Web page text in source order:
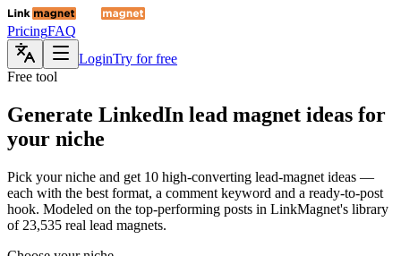
PricingFAQ
LoginTry for free
Free tool
Generate LinkedIn lead magnet ideas for
your niche
Pick your niche and get 10 high-converting lead-magnet ideas —
each with the best format, a comment keyword and a ready-to-post
hook. Modeled on the top-performing posts in LinkMagnet's library
of 23,535 real lead magnets.